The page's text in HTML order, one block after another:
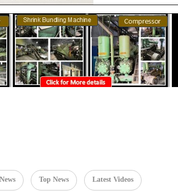
Top News Latest Videos